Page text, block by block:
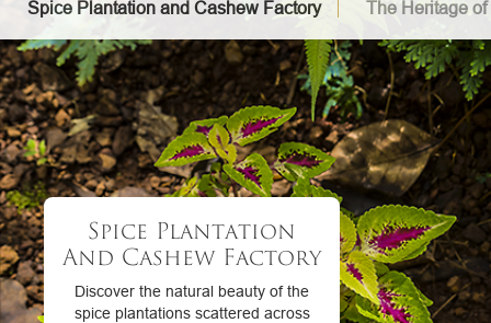
Spice Plantation and Cashew Factory The Heritage of
Spice Plantation
And Cashew Factory
Discover the natural beauty of the
spice plantations scattered across